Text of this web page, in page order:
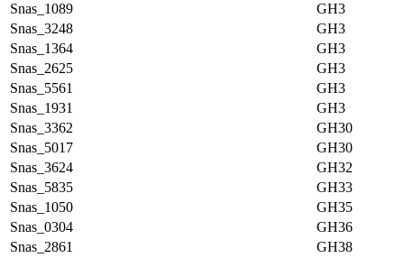
Snas_1089
GH3
Snas_3248
GH3
Snas_1364
GH3
Snas_2625
GH3
Snas_5561
GH3
Snas_1931
GH3
Snas_3362
GH30
Snas_5017
GH30
Snas_3624
GH32
Snas_5835
GH33
Snas_1050
GH35
Snas_0304
GH36
Snas_2861
GH38